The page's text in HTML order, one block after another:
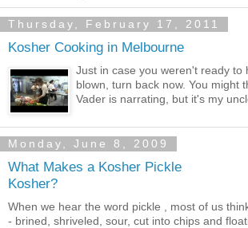
Thursday, February 17, 2011
Kosher Cooking in Melbourne
Just in case you weren't ready to
blown, turn back now. You might
Vader is narrating, but it's my
Monday, June 8, 2009
What Makes a Kosher Pickle
Kosher?
When we hear the word pickle , most of us
- brined, shriveled, sour, cut into chips and